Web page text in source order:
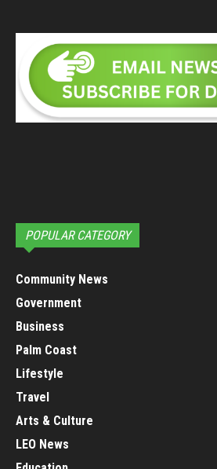
POPULAR CATEGORY
Community News
Government
Business
Palm Coast
Lifestyle
Travel
Arts & Culture
LEO News